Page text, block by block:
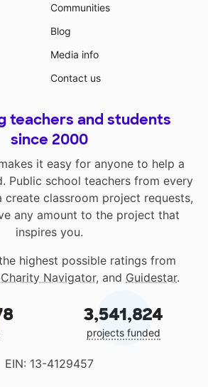
Communities
Blog
Media info
Contact us
teachers and students
since 2000
it easy for anyone to help a
Public school teachers from every
create classroom project requests,
any amount to the project that
inspires you.
highest possible ratings from
Charity Navigator, and Guidestar.
3,541,824
projects funded
EIN: 13-4129457